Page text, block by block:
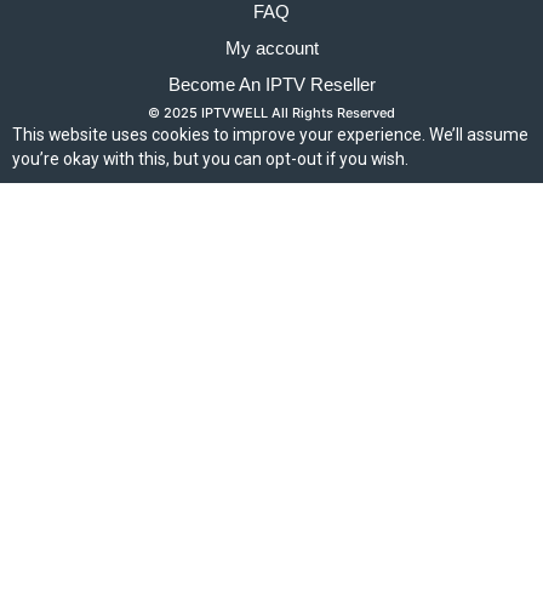
FAQ
My account
Become An IPTV Reseller
© 2025 IPTVWELL All Rights Reserved
This website uses cookies to improve your experience. We’ll assume
you’re okay with this, but you can opt-out if you wish.